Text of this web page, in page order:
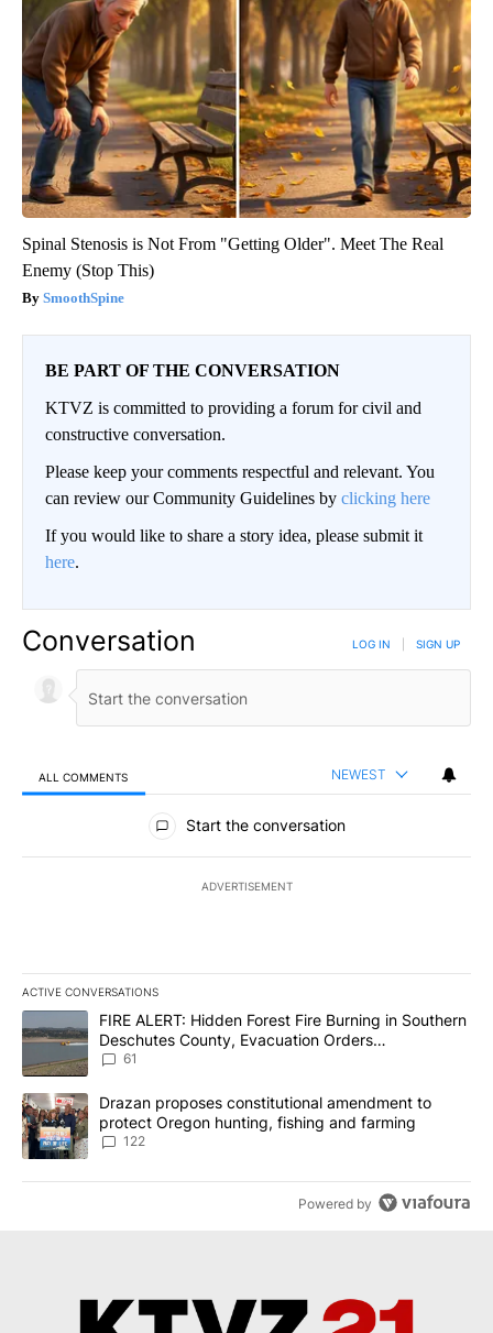
Spinal Stenosis is Not From "Getting Older". Meet The Real
Enemy (Stop This)
SmoothSpine
BE PART OF THE CONVERSATION
KTVZ is committed to providing a forum for civil and
constructive conversation.
Please keep your comments respectful and relevant. You
can review our Community Guidelines by clicking here
If you would like to share a story idea, please submit it
here.
Conversation LOG IN SIGN UP
ALL COMMENTS NEWEST
All Comments
Start the conversation
ADVERTISEMENT
ACTIVE CONVERSATIONS
The following is a list of the most commented articles in the last
A trending article titled "FIRE ALERT: Hidden Forest Fire
FIRE ALERT: Hidden Forest Fire Burning in Southern
Deschutes County, Evacuation Orders
Implemented
61
A trending article titled "Drazan proposes constitutional
Drazan proposes constitutional amendment to
protect Oregon hunting, fishing and farming
122
Powered by